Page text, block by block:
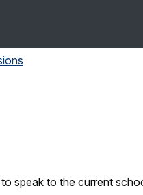
speak to the current